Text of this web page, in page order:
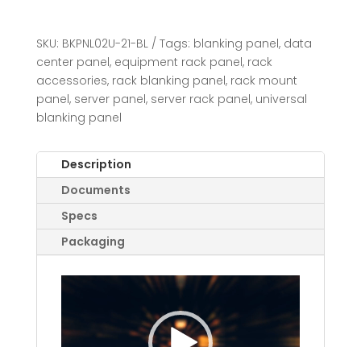
SKU: BKPNL02U-21-BL Tags: blanking panel, data
center panel, equipment rack panel, rack
accessories, rack blanking panel, rack mount
panel, server panel, server rack panel, universal
blanking panel
Description
Documents
Specs
Packaging